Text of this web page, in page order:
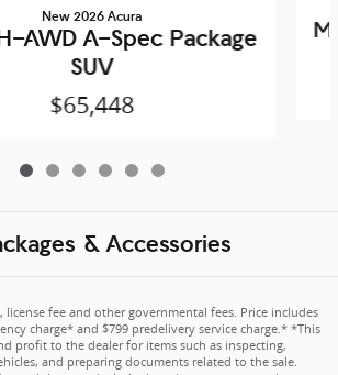
New 2026 Acura
AWD A-Spec Package
SUV
$65,448
& Accessories
license fee and other governmental fees. Price includes
charge* and $799 predelivery service charge.* *This
profit to the dealer for items such as inspecting,
and preparing documents related to the sale.